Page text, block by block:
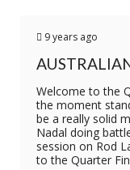
9 years ago
Welcome to the
the moment
be a really solid
Nadal doing
session on Rod
to the Quarter